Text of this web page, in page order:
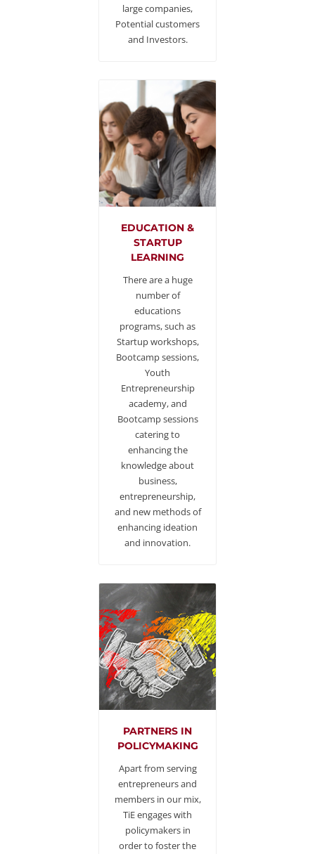
large companies,
Potential customers
and Investors.
EDUCATION &
STARTUP
LEARNING
There are a huge
number of
educations
programs, such as
Startup workshops,
Bootcamp sessions,
Youth
Entrepreneurship
academy, and
Bootcamp sessions
catering to
enhancing the
knowledge about
business,
entrepreneurship,
and new methods of
enhancing ideation
and innovation.
PARTNERS IN
POLICYMAKING
Apart from serving
entrepreneurs and
members in our mix,
TiE engages with
policymakers in
order to foster the